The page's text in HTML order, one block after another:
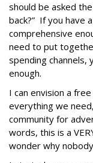
should be asked
back?” If you have
comprehensive
need to put
spending channels,
enough.
I can envision a
everything we
community for
words, this is a
wonder why